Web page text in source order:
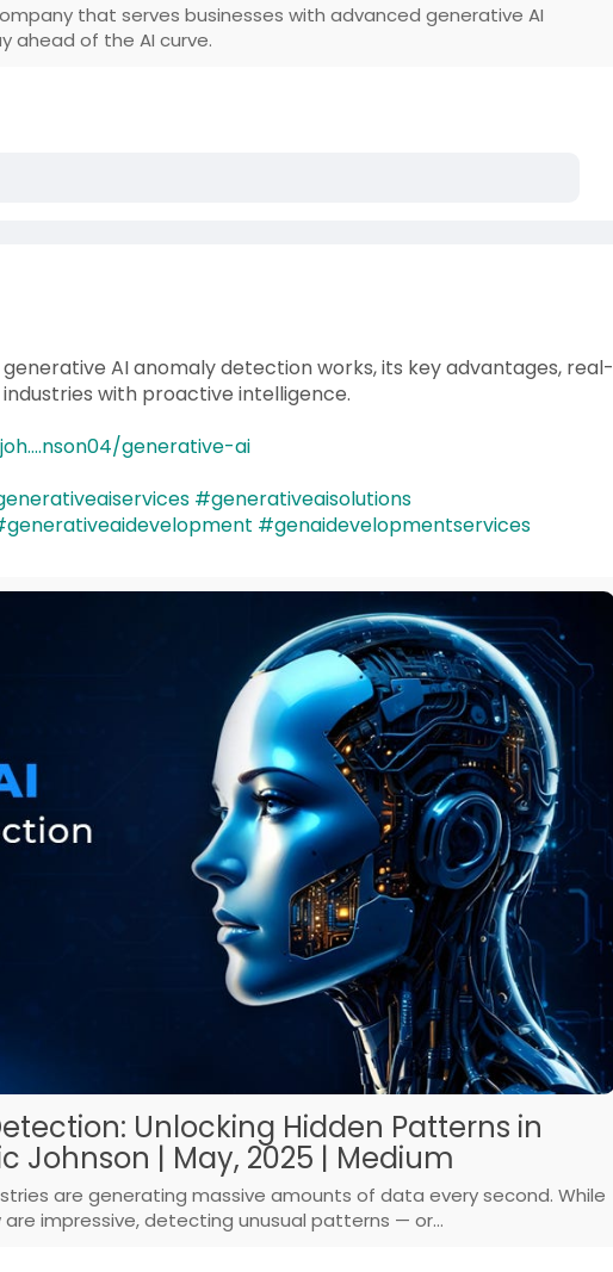
that serves businesses with advanced generative AI
ahead of the AI curve.
AI anomaly detection works, its key advantages, real-
with proactive intelligence.
generative-ai
#generativeaisolutions
#genaidevelopmentservices
Unlocking Hidden Patterns in
Johnson | May, 2025 | Medium
are generating massive amounts of data every second. While
impressive, detecting unusual patterns — or…